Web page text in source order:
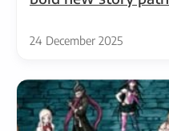
24 December 2025